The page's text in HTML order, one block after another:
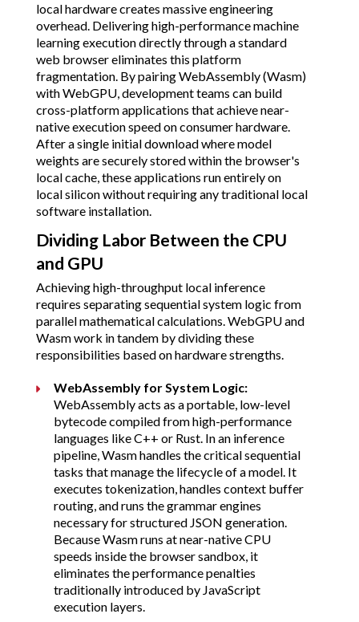
local hardware creates massive engineering
overhead. Delivering high-performance machine
learning execution directly through a standard
web browser eliminates this platform
fragmentation. By pairing WebAssembly (Wasm)
with WebGPU, development teams can build
cross-platform applications that achieve near-
native execution speed on consumer hardware.
After a single initial download where model
weights are securely stored within the browser's
local cache, these applications run entirely on
local silicon without requiring any traditional local
software installation.
Dividing Labor Between the CPU
and GPU
Achieving high-throughput local inference
requires separating sequential system logic from
parallel mathematical calculations. WebGPU and
Wasm work in tandem by dividing these
responsibilities based on hardware strengths.
WebAssembly for System Logic:
WebAssembly acts as a portable, low-level
bytecode compiled from high-performance
languages like C++ or Rust. In an inference
pipeline, Wasm handles the critical sequential
tasks that manage the lifecycle of a model. It
executes tokenization, handles context buffer
routing, and runs the grammar engines
necessary for structured JSON generation.
Because Wasm runs at near-native CPU
speeds inside the browser sandbox, it
eliminates the performance penalties
traditionally introduced by JavaScript
execution layers.